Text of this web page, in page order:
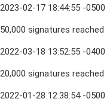
2023-02-17 18:44:55 -0500
50,000 signatures reached
2022-03-18 13:52:55 -0400
20,000 signatures reached
2022-01-28 12:38:54 -0500